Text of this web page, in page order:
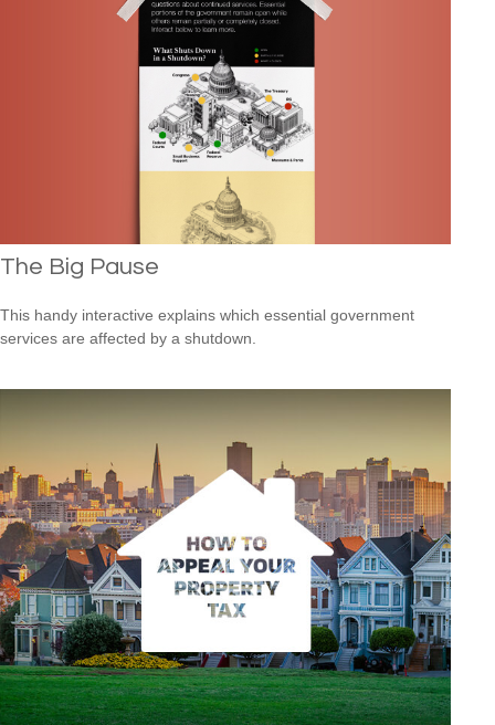
The Big Pause
This handy interactive explains which essential government
services are affected by a shutdown.